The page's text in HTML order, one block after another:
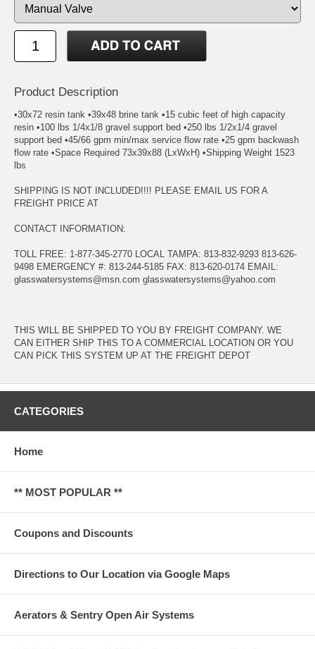
Product Description
•30x72 resin tank •39x48 brine tank •15 cubic feet of high capacity
resin •100 lbs 1/4x1/8 gravel support bed •250 lbs 1/2x1/4 gravel
support bed •45/66 gpm min/max service flow rate •25 gpm backwash
flow rate •Space Required 73x39x88 (LxWxH) •Shipping Weight 1523
lbs
SHIPPING IS NOT INCLUDED!!!! PLEASE EMAIL US FOR A
FREIGHT PRICE AT
CONTACT INFORMATION:
TOLL FREE: 1-877-345-2770 LOCAL TAMPA: 813-832-9293 813-626-
9498 EMERGENCY #: 813-244-5185 FAX: 813-620-0174 EMAIL:
glasswatersystems@msn.com glasswatersystems@yahoo.com
THIS WILL BE SHIPPED TO YOU BY FREIGHT COMPANY. WE
CAN EITHER SHIP THIS TO A COMMERCIAL LOCATION OR YOU
CAN PICK THIS SYSTEM UP AT THE FREIGHT DEPOT
CATEGORIES
Home
** MOST POPULAR **
Coupons and Discounts
Directions to Our Location via Google Maps
Aerators & Sentry Open Air Systems